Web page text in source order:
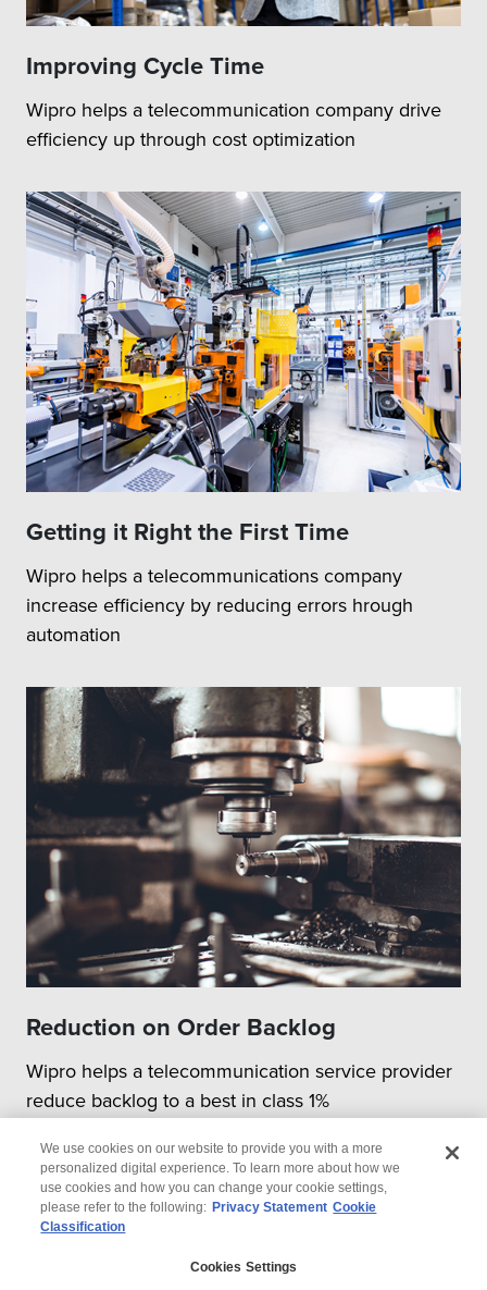
Improving Cycle Time
Wipro helps a telecommunication company drive
efficiency up through cost optimization
Getting it Right the First Time
Wipro helps a telecommunications company
increase efficiency by reducing errors hrough
automation
Reduction on Order Backlog
Wipro helps a telecommunication service provider
reduce backlog to a best in class 1%
We use cookies on our website to provide you with a more
personalized digital experience. To learn more about how we
use cookies and how you can change your cookie settings,
please refer to the following: Privacy Statement Cookie
Classification
Cookies Settings